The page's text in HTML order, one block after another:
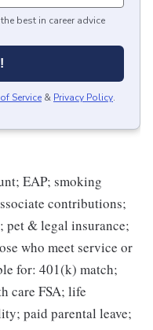
best in career advice
Service & Privacy Policy.
EAP; smoking
contributions;
pet & legal insurance;
who meet service or
for: 401(k) match;
care FSA; life
paid parental leave;